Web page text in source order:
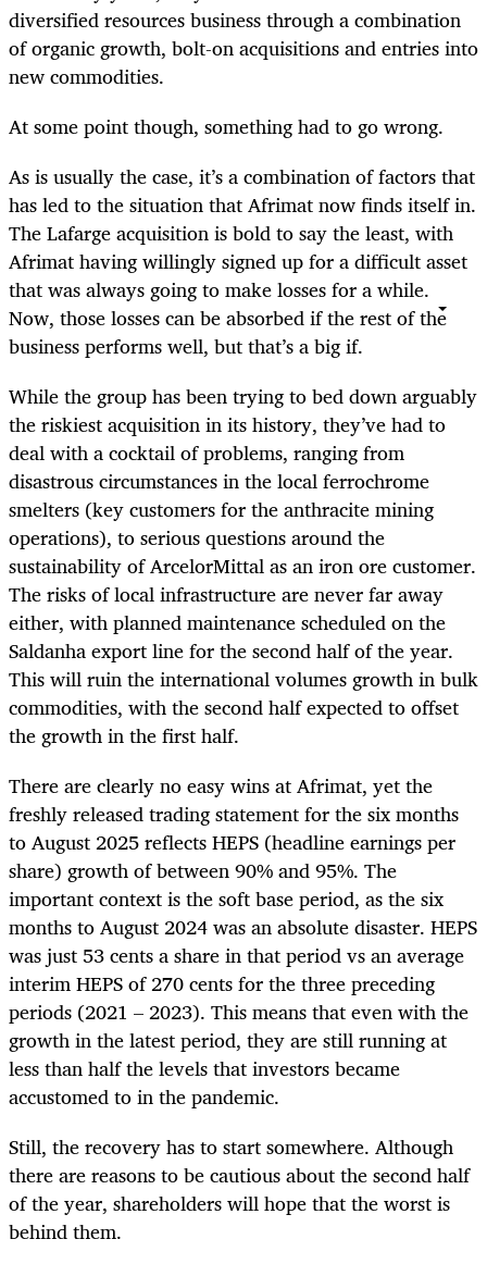
diversified resources business through a combination
of organic growth, bolt-on acquisitions and entries into
new commodities.
At some point though, something had to go wrong.
As is usually the case, it’s a combination of factors that
has led to the situation that Afrimat now finds itself in.
The Lafarge acquisition is bold to say the least, with
Afrimat having willingly signed up for a difficult asset
that was always going to make losses for a while.
Now, those losses can be absorbed if the rest of the
business performs well, but that’s a big if.
While the group has been trying to bed down arguably
the riskiest acquisition in its history, they’ve had to
deal with a cocktail of problems, ranging from
disastrous circumstances in the local ferrochrome
smelters (key customers for the anthracite mining
operations), to serious questions around the
sustainability of ArcelorMittal as an iron ore customer.
The risks of local infrastructure are never far away
either, with planned maintenance scheduled on the
Saldanha export line for the second half of the year.
This will ruin the international volumes growth in bulk
commodities, with the second half expected to offset
the growth in the first half.
There are clearly no easy wins at Afrimat, yet the
freshly released trading statement for the six months
to August 2025 reflects HEPS (headline earnings per
share) growth of between 90% and 95%. The
important context is the soft base period, as the six
months to August 2024 was an absolute disaster. HEPS
was just 53 cents a share in that period vs an average
interim HEPS of 270 cents for the three preceding
periods (2021 – 2023). This means that even with the
growth in the latest period, they are still running at
less than half the levels that investors became
accustomed to in the pandemic.
Still, the recovery has to start somewhere. Although
there are reasons to be cautious about the second half
of the year, shareholders will hope that the worst is
behind them.